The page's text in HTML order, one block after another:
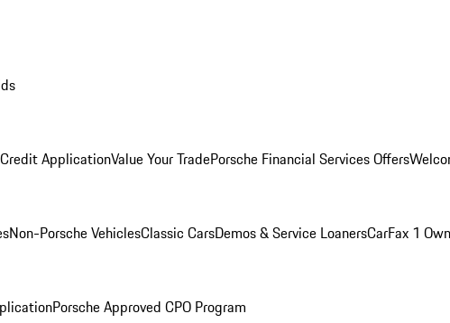
Credit ApplicationValue Your TradePorsche Financial Services Offers
Non-Porsche VehiclesClassic CarsDemos & Service LoanersCarFax 1
Porsche Approved CPO Program